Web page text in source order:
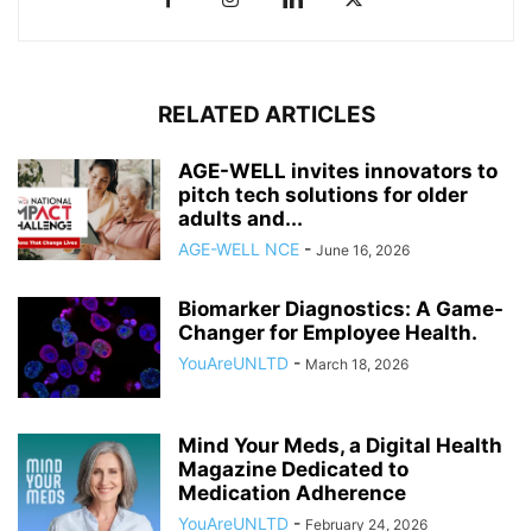
RELATED ARTICLES
AGE-WELL invites innovators to
pitch tech solutions for older
adults and...
AGE-WELL NCE - June 16, 2026
Biomarker Diagnostics: A Game-
Changer for Employee Health.
YouAreUNLTD - March 18, 2026
Mind Your Meds, a Digital Health
Magazine Dedicated to
Medication Adherence
YouAreUNLTD - February 24, 2026